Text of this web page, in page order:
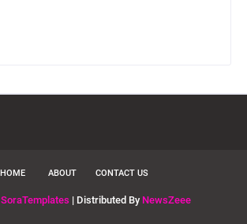
HOME ABOUT CONTACT US
SoraTemplates | Distributed By NewsZeee